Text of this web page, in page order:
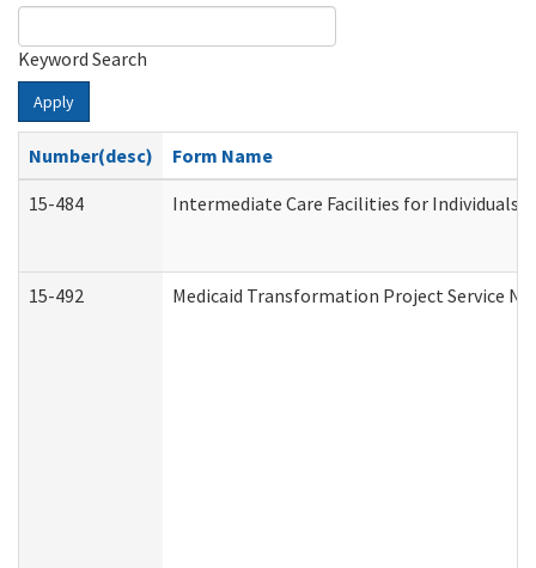
Keyword Search
Apply
Number(desc)
Form Name
15-484
Intermediate Care Facilities for Individuals
15-492 Medicaid Transformation Project Service